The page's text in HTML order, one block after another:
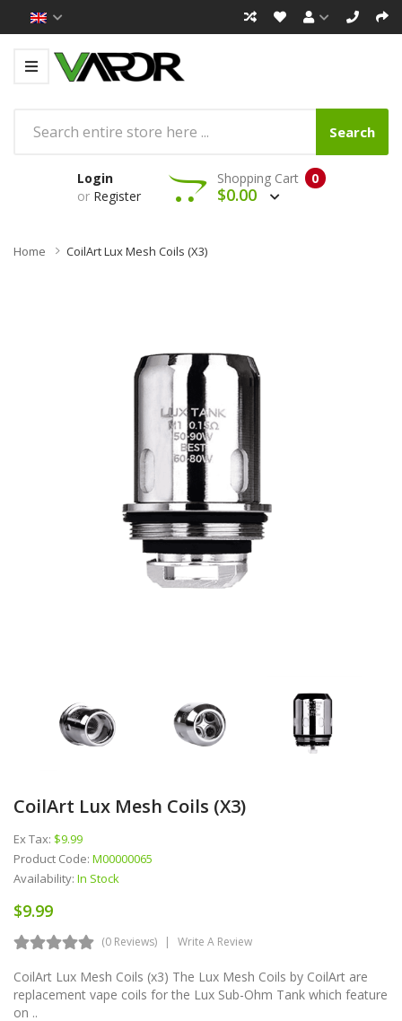
Search
Login
or Register
0
Shopping Cart
$0.00
Home CoilArt Lux Mesh Coils (x3)
CoilArt Lux Mesh Coils (x3)
Ex Tax: $9.99
Product Code: M00000065
Availability: In Stock
$9.99
(0 Reviews) Write A Review
CoilArt Lux Mesh Coils (x3) The Lux Mesh Coils by CoilArt are
replacement vape coils for the Lux Sub-Ohm Tank which feature
on ..